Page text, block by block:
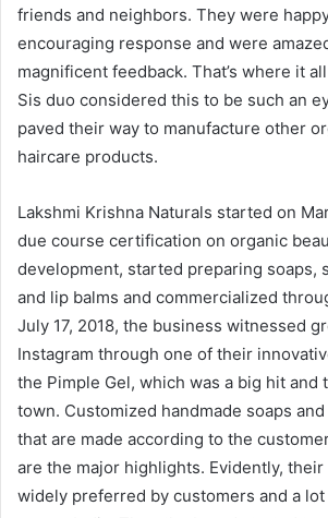
friends and neighbors. They were
encouraging response and were
magnificent feedback. That’s where it
Sis duo considered this to be such an
paved their way to manufacture other
haircare products.
Lakshmi Krishna Naturals started on
due course certification on organic
development, started preparing soaps,
and lip balms and commercialized
July 17, 2018, the business witnessed
Instagram through one of their
the Pimple Gel, which was a big hit and
town. Customized handmade soaps
that are made according to the
are the major highlights. Evidently,
widely preferred by customers and a